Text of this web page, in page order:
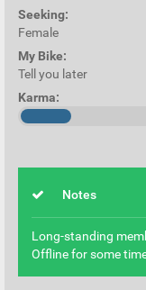
Seeking:
Female
My Bike:
Tell you later
Karma:
Notes
Long-standing
Offline for some